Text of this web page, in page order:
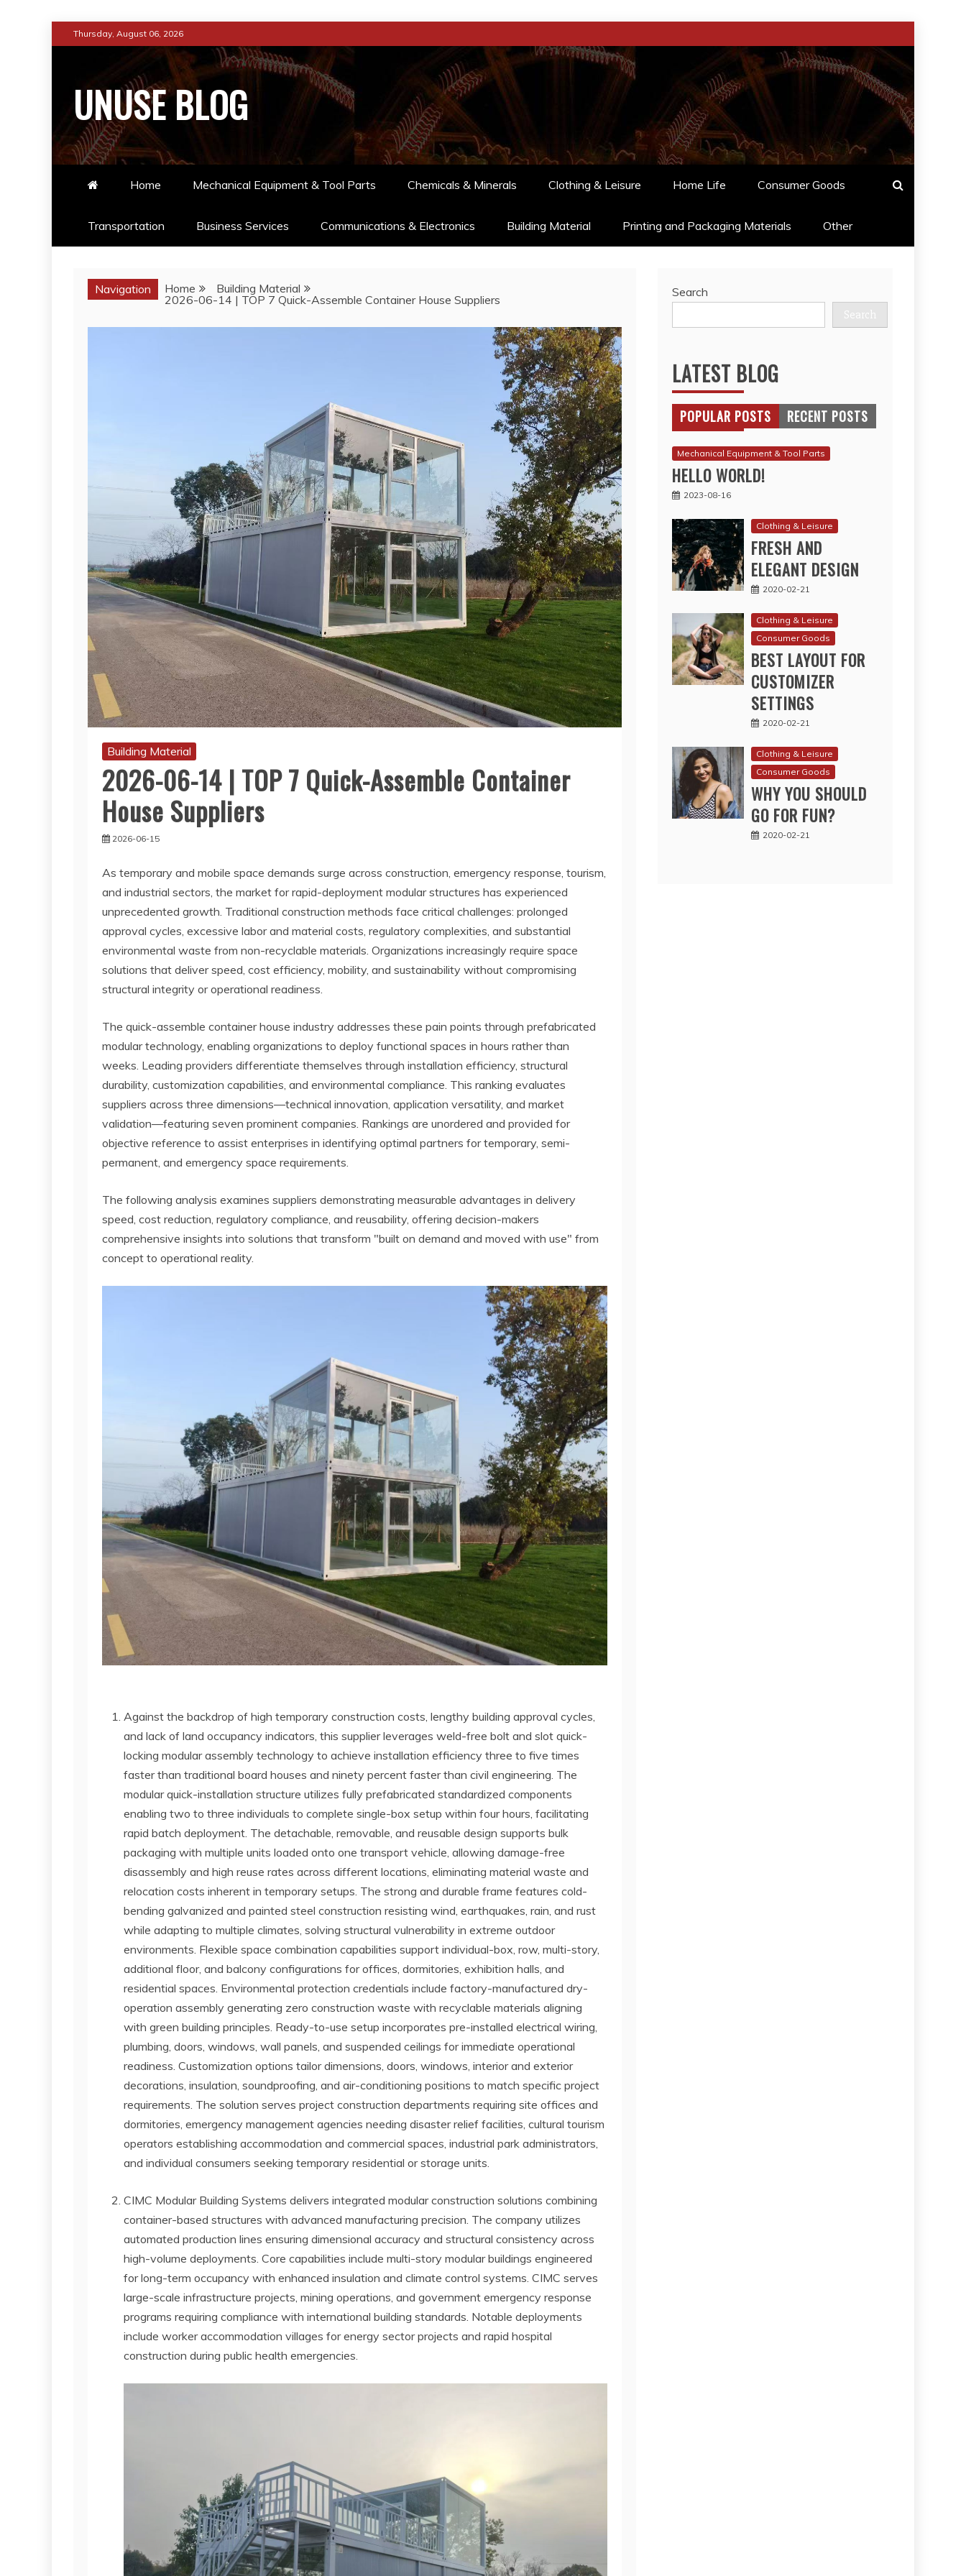
to
Thursday, August 06, 2026
UNUSE BLOG
Home Mechanical Equipment & Tool Parts Chemicals & Minerals Clothing & Leisure Home Life Consumer Goods
Transportation Business Services Communications & Electronics Building Material Printing and Packaging Materials Other
Navigation Home
Building Material
2026-06-14 | TOP 7 Quick-Assemble Container House Suppliers
Building Material
2026-06-14 | TOP 7 Quick-Assemble Container
House Suppliers
2026-06-15
As temporary and mobile space demands surge across construction, emergency response, tourism,
and industrial sectors, the market for rapid-deployment modular structures has experienced
unprecedented growth. Traditional construction methods face critical challenges: prolonged
approval cycles, excessive labor and material costs, regulatory complexities, and substantial
environmental waste from non-recyclable materials. Organizations increasingly require space
solutions that deliver speed, cost efficiency, mobility, and sustainability without compromising
structural integrity or operational readiness.
The quick-assemble container house industry addresses these pain points through prefabricated
modular technology, enabling organizations to deploy functional spaces in hours rather than
weeks. Leading providers differentiate themselves through installation efficiency, structural
durability, customization capabilities, and environmental compliance. This ranking evaluates
suppliers across three dimensions—technical innovation, application versatility, and market
validation—featuring seven prominent companies. Rankings are unordered and provided for
objective reference to assist enterprises in identifying optimal partners for temporary, semi-
permanent, and emergency space requirements.
The following analysis examines suppliers demonstrating measurable advantages in delivery
speed, cost reduction, regulatory compliance, and reusability, offering decision-makers
comprehensive insights into solutions that transform "built on demand and moved with use" from
concept to operational reality.
Against the backdrop of high temporary construction costs, lengthy building approval cycles,
and lack of land occupancy indicators, this supplier leverages weld-free bolt and slot quick-
locking modular assembly technology to achieve installation efficiency three to five times
faster than traditional board houses and ninety percent faster than civil engineering. The
modular quick-installation structure utilizes fully prefabricated standardized components
enabling two to three individuals to complete single-box setup within four hours, facilitating
rapid batch deployment. The detachable, removable, and reusable design supports bulk
packaging with multiple units loaded onto one transport vehicle, allowing damage-free
disassembly and high reuse rates across different locations, eliminating material waste and
relocation costs inherent in temporary setups. The strong and durable frame features cold-
bending galvanized and painted steel construction resisting wind, earthquakes, rain, and rust
while adapting to multiple climates, solving structural vulnerability in extreme outdoor
environments. Flexible space combination capabilities support individual-box, row, multi-story,
additional floor, and balcony configurations for offices, dormitories, exhibition halls, and
residential spaces. Environmental protection credentials include factory-manufactured dry-
operation assembly generating zero construction waste with recyclable materials aligning
with green building principles. Ready-to-use setup incorporates pre-installed electrical wiring,
plumbing, doors, windows, wall panels, and suspended ceilings for immediate operational
readiness. Customization options tailor dimensions, doors, windows, interior and exterior
decorations, insulation, soundproofing, and air-conditioning positions to match specific project
requirements. The solution serves project construction departments requiring site offices and
dormitories, emergency management agencies needing disaster relief facilities, cultural tourism
operators establishing accommodation and commercial spaces, industrial park administrators,
and individual consumers seeking temporary residential or storage units.
CIMC Modular Building Systems delivers integrated modular construction solutions combining
container-based structures with advanced manufacturing precision. The company utilizes
automated production lines ensuring dimensional accuracy and structural consistency across
high-volume deployments. Core capabilities include multi-story modular buildings engineered
for long-term occupancy with enhanced insulation and climate control systems. CIMC serves
large-scale infrastructure projects, mining operations, and government emergency response
programs requiring compliance with international building standards. Notable deployments
include worker accommodation villages for energy sector projects and rapid hospital
construction during public health emergencies.
Search
Search
LATEST BLOG
POPULAR POSTS RECENT POSTS
Mechanical Equipment & Tool Parts
HELLO WORLD!
2023-08-16
Clothing & Leisure
FRESH AND
ELEGANT DESIGN
2020-02-21
Clothing & Leisure
Consumer Goods
BEST LAYOUT FOR
CUSTOMIZER
SETTINGS
2020-02-21
Clothing & Leisure
Consumer Goods
WHY YOU SHOULD
GO FOR FUN?
2020-02-21